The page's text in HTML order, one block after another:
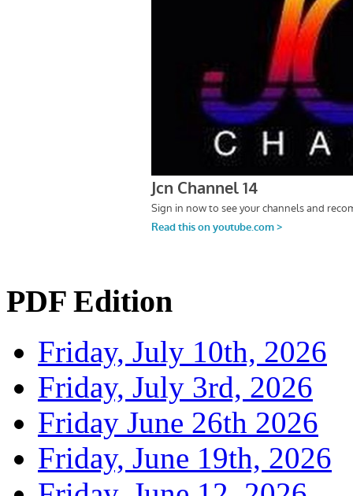
PDF Edition
Friday, July 10th, 2026
Friday, July 3rd, 2026
Friday June 26th 2026
Friday, June 19th, 2026